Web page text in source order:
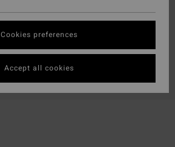
Cookies preferences
Accept all cookies